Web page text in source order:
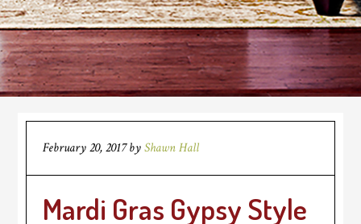
February 20, 2017byShawn Hall
Mardi Gras Gypsy Style